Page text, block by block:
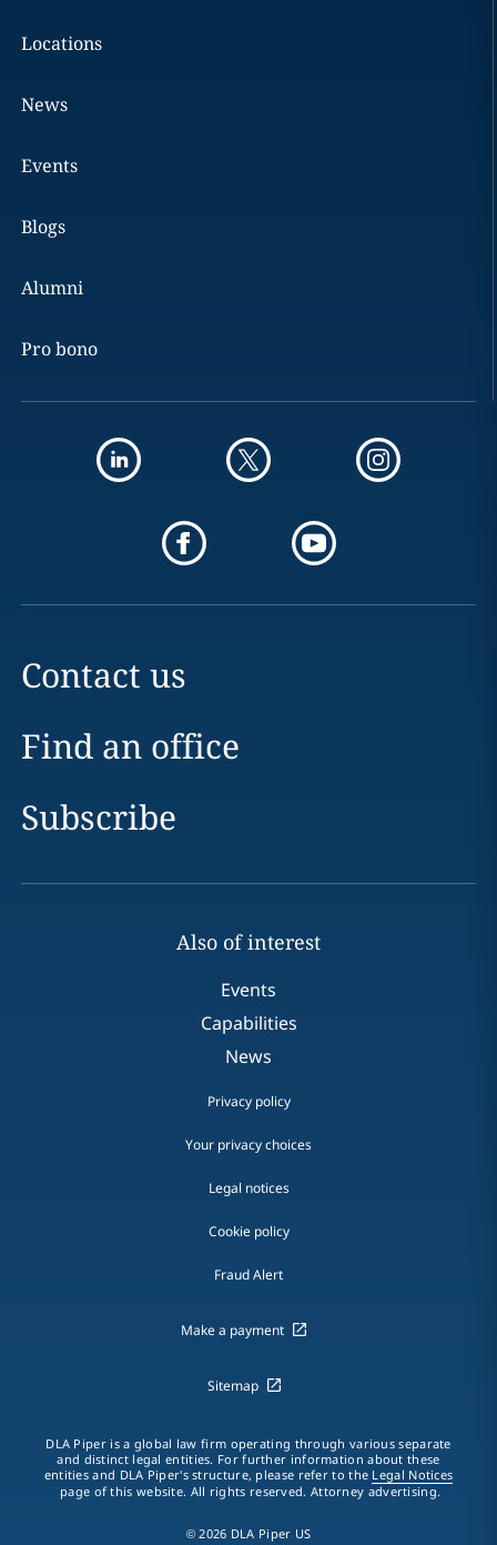
Locations
News
Events
Blogs
Alumni
Pro bono
Contact us
Find an office
Subscribe
Also of interest
Events
Capabilities
News
Privacy policy
Your privacy choices
Legal notices
Cookie policy
Fraud Alert
Make a payment
Sitemap
DLA Piper is a global law firm operating through various separate
and distinct legal entities. For further information about these
entities and DLA Piper's structure, please refer to the Legal Notices
page of this website. All rights reserved. Attorney advertising.
© 2026 DLA Piper US